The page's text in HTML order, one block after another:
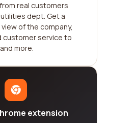
real customers
dept. Get a
of the company,
customer service to
more.
extension